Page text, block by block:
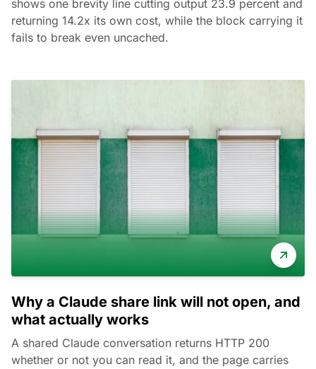
shows one brevity line cutting output 23.9 percent and
returning 14.2x its own cost, while the block carrying it
fails to break even uncached.
Why a Claude share link will not open, and
what actually works
A shared Claude conversation returns HTTP 200
whether or not you can read it, and the page carries